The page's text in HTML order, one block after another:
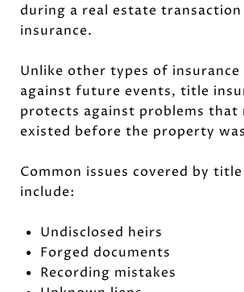
during a real estate
insurance.
Unlike other types of
against future events, title
protects against problems that
existed before the property
Common issues covered by
include:
Undisclosed heirs
Forged documents
Recording mistakes